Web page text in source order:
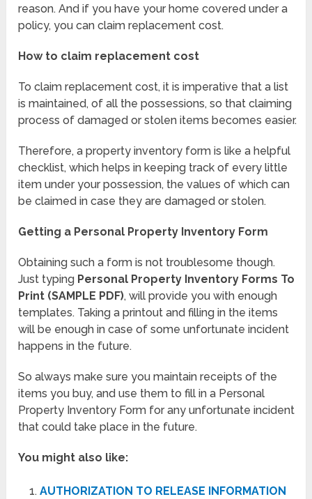
reason. And if you have your home covered under a
policy, you can claim replacement cost.
How to claim replacement cost
To claim replacement cost, it is imperative that a list
is maintained, of all the possessions, so that claiming
process of damaged or stolen items becomes easier.
Therefore, a property inventory form is like a helpful
checklist, which helps in keeping track of every little
item under your possession, the values of which can
be claimed in case they are damaged or stolen.
Getting a Personal Property Inventory Form
Obtaining such a form is not troublesome though.
Just typing Personal Property Inventory Forms To
Print (SAMPLE PDF), will provide you with enough
templates. Taking a printout and filling in the items
will be enough in case of some unfortunate incident
happens in the future.
So always make sure you maintain receipts of the
items you buy, and use them to fill in a Personal
Property Inventory Form for any unfortunate incident
that could take place in the future.
You might also like:
AUTHORIZATION TO RELEASE INFORMATION